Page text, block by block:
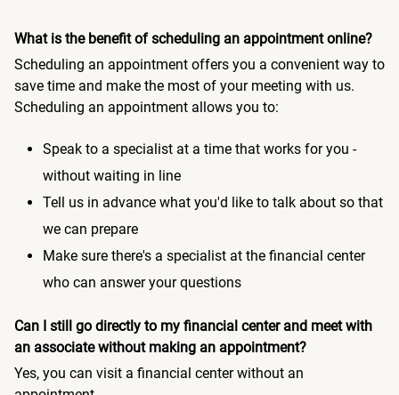
What is the benefit of scheduling an appointment online?
Scheduling an appointment offers you a convenient way to
save time and make the most of your meeting with us.
Scheduling an appointment allows you to:
Speak to a specialist at a time that works for you -
without waiting in line
Tell us in advance what you'd like to talk about so that
we can prepare
Make sure there's a specialist at the financial center
who can answer your questions
Can I still go directly to my financial center and meet with
an associate without making an appointment?
Yes, you can visit a financial center without an